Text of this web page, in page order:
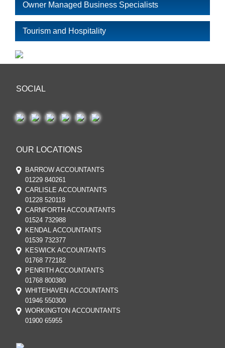
Owner Managed Business Specialists
Tourism and Hospitality
SOCIAL
OUR LOCATIONS
BARROW ACCOUNTANTS
01229 840261
CARLISLE ACCOUNTANTS
01228 520118
CARNFORTH ACCOUNTANTS
01524 732988
KENDAL ACCOUNTANTS
01539 732377
KESWICK ACCOUNTANTS
01768 772182
PENRITH ACCOUNTANTS
01768 800380
WHITEHAVEN ACCOUNTANTS
01946 550300
WORKINGTON ACCOUNTANTS
01900 65955